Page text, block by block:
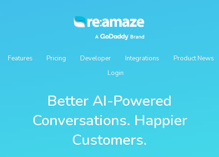
Features Pricing Developer Integrations
Product News
Login
Better AI-Powered
Conversations. Happier
Customers.